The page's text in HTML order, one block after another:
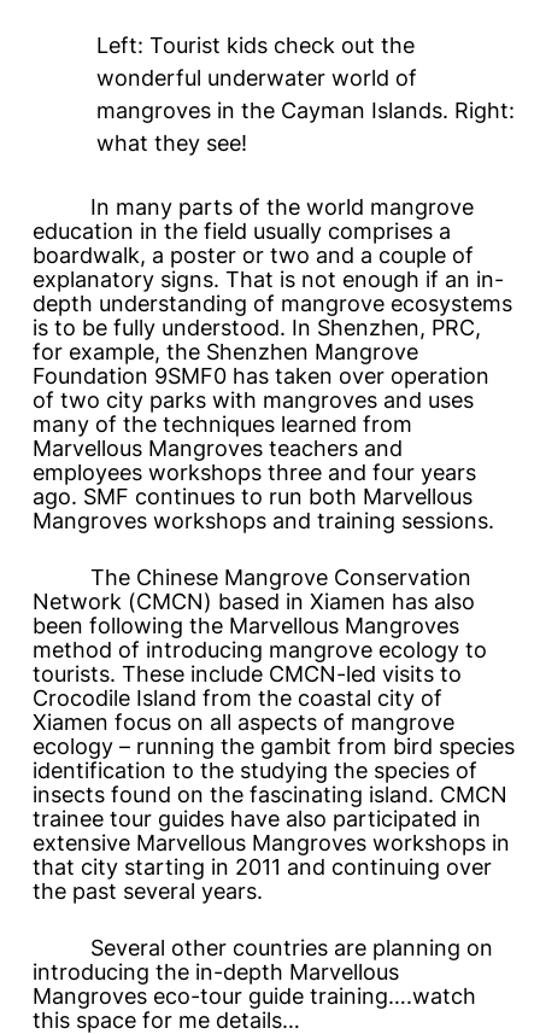
Left: Tourist kids check out the
wonderful underwater world of
mangroves in the Cayman Islands. Right:
what they see!
In many parts of the world mangrove
education in the field usually comprises a
boardwalk, a poster or two and a couple of
explanatory signs. That is not enough if an in-
depth understanding of mangrove ecosystems
is to be fully understood. In Shenzhen, PRC,
for example, the Shenzhen Mangrove
Foundation 9SMF0 has taken over operation
of two city parks with mangroves and uses
many of the techniques learned from
Marvellous Mangroves teachers and
employees workshops three and four years
ago. SMF continues to run both Marvellous
Mangroves workshops and training sessions.
The Chinese Mangrove Conservation
Network (CMCN) based in Xiamen has also
been following the Marvellous Mangroves
method of introducing mangrove ecology to
tourists. These include CMCN-led visits to
Crocodile Island from the coastal city of
Xiamen focus on all aspects of mangrove
ecology – running the gambit from bird species
identification to the studying the species of
insects found on the fascinating island. CMCN
trainee tour guides have also participated in
extensive Marvellous Mangroves workshops in
that city starting in 2011 and continuing over
the past several years.
Several other countries are planning on
introducing the in-depth Marvellous
Mangroves eco-tour guide training….watch
this space for me details…